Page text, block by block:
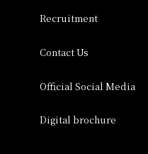
Collection
Recruitment
Contact Us
Official Social Media
Digital brochure